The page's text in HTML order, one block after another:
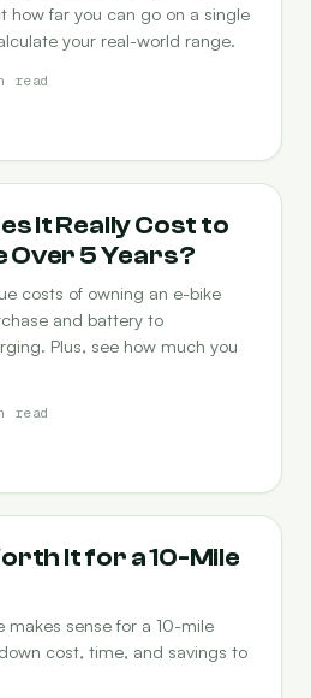
how far you can go on a single
your real-world range.
read
It Really Cost to
Over 5 Years?
costs of owning an e-bike
and battery to
Plus, see how much you
read
It for a 10-Mile
makes sense for a 10-mile
cost, time, and savings to